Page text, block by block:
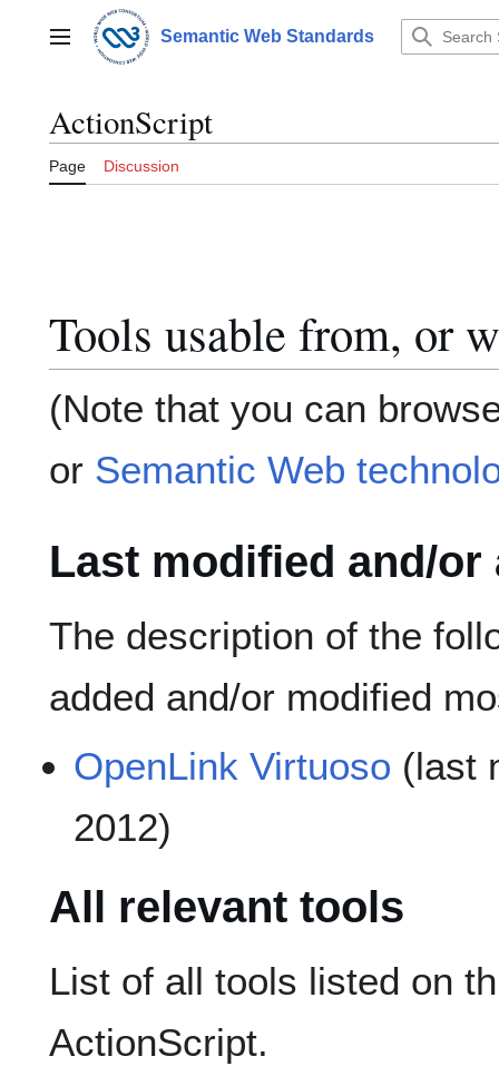
contentMain menu Semantic Web Standards
ActionScript
Page Discussion
Tools usable from, or
(Note that you can
or Semantic Web
Last modified and/or
The description of the
added and/or modified
OpenLink Virtuoso (last
2012)
All relevant tools
List of all tools listed on
ActionScript.